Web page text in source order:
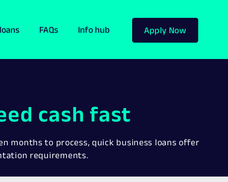
Apply Now
FAQs Info hub
cash fast
months to process, quick business loans offer
requirements.